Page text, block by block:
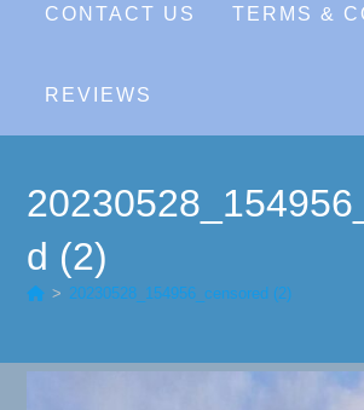
CONTACT US TERMS &
REVIEWS
d (2)
> 20230528_154956_censored (2)